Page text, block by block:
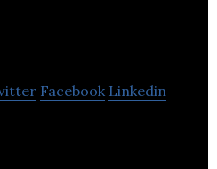
Facebook Linkedin